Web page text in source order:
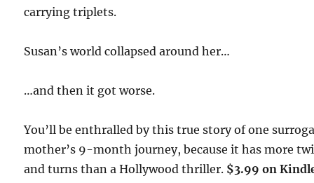
carrying triplets.
Susan’s world collapsed around her…
…and then it got worse.
You’ll be enthralled by this true story of one
mother’s 9-month journey, because it has more
and turns than a Hollywood thriller. $3.99 on